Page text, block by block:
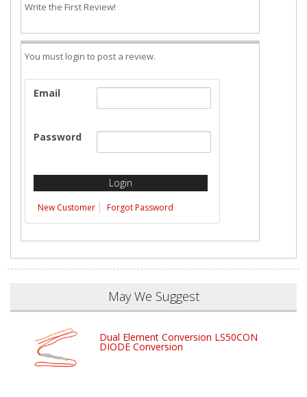
Write the First Review!
You must login to post a review.
Email
Password
New Customer Forgot Password
May We Suggest
Dual Element Conversion LS50CON
DIODE Conversion